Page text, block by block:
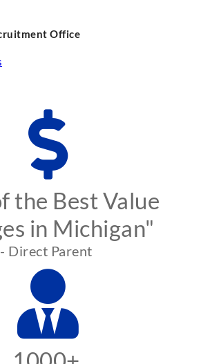
Office
the Best Value
in Michigan"
- Direct Parent